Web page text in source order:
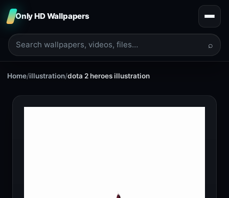
Only HD Wallpapers
⌕
Home/illustration/dota 2 heroes illustration